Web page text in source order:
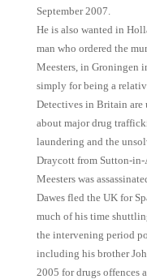
September 2007.
He is also wanted in
man who ordered the
Meesters, in Groningen
simply for being a
Detectives in Britain are
about major drug
laundering and the
Draycott from Sutton-
Meesters was
Dawes fled the UK for
much of his time
the intervening period
including his brother
2005 for drugs offences